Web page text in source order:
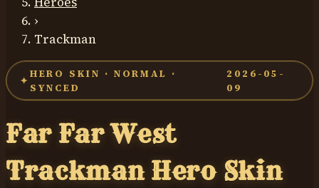
›
Trackman
✦
HERO SKIN · NORMAL
·
SYNCED
2026-05-
09
Far Far West
TrackmanHero Skin